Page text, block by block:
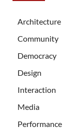
Architecture
Community
Democracy
Design
Interaction
Media
Performance